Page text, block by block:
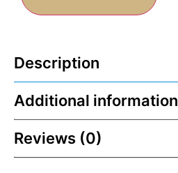
Description
Additional information
Reviews (0)